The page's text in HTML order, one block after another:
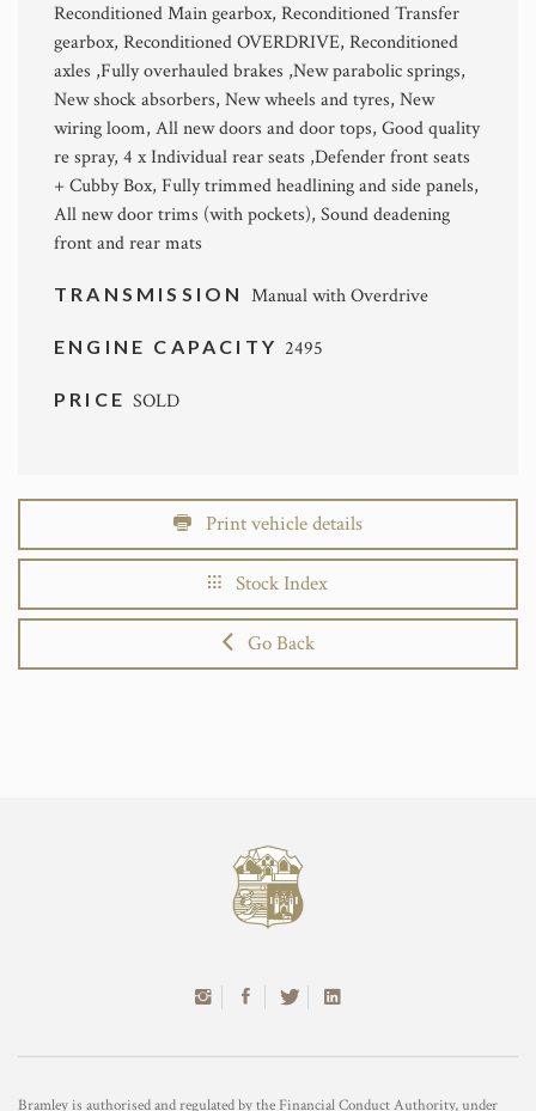
Reconditioned Main gearbox, Reconditioned Transfer
gearbox, Reconditioned OVERDRIVE, Reconditioned
axles ,Fully overhauled brakes ,New parabolic springs,
New shock absorbers, New wheels and tyres, New
wiring loom, All new doors and door tops, Good quality
re spray, 4 x Individual rear seats ,Defender front seats
+ Cubby Box, Fully trimmed headlining and side panels,
All new door trims (with pockets), Sound deadening
front and rear mats
TRANSMISSION Manual with Overdrive
ENGINE CAPACITY 2495
PRICESOLD
Print vehicle details
Stock Index
Go Back
Bramley is authorised and regulated by the Financial Conduct Authority, under